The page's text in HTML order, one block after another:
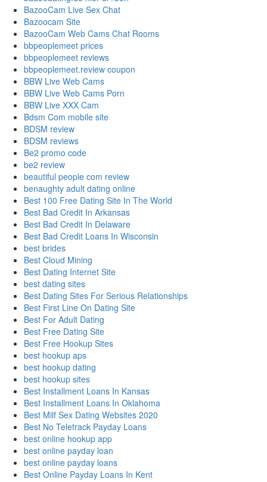
BazooCam Live Sex Chat
Bazoocam Site
BazooCam Web Cams Chat Rooms
bbpeoplemeet prices
bbpeoplemeet reviews
bbpeoplemeet.review coupon
BBW Live Web Cams
BBW Live Web Cams Porn
BBW Live XXX Cam
Bdsm Com mobile site
BDSM review
BDSM reviews
Be2 promo code
be2 review
beautiful people com review
benaughty adult dating online
Best 100 Free Dating Site In The World
Best Bad Credit In Arkansas
Best Bad Credit In Delaware
Best Bad Credit Loans In Wisconsin
best brides
Best Cloud Mining
Best Dating Internet Site
best dating sites
Best Dating Sites For Serious Relationships
Best First Line On Dating Site
Best For Adult Dating
Best Free Dating Site
Best Free Hookup Sites
best hookup aps
best hookup dating
best hookup sites
Best Installment Loans In Kansas
Best Installment Loans In Oklahoma
Best Milf Sex Dating Websites 2020
Best No Teletrack Payday Loans
best online hookup app
best online payday loan
best online payday loans
Best Online Payday Loans In Kent